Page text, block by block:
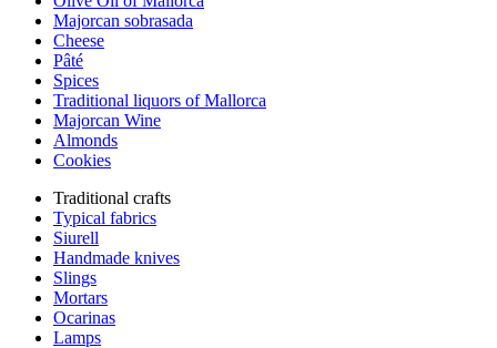
Majorcan sobrasada
Cheese
Pâté
Spices
Traditional liquors of Mallorca
Majorcan Wine
Almonds
Cookies
Traditional crafts
Typical fabrics
Siurell
Handmade knives
Slings
Mortars
Ocarinas
Lamps